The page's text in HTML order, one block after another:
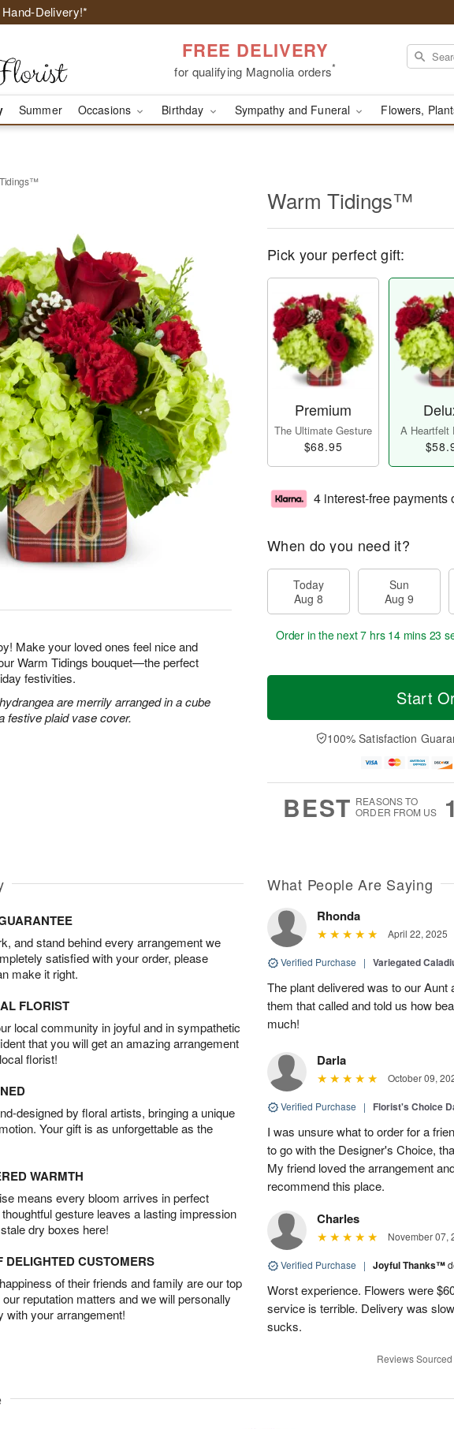
Delivery!*
FREE DELIVERY
for qualifying Magnolia orders*
Summer Occasions Birthday Sympathy and Funeral Flowers,
Make your loved ones feel nice and
Warm Tidings bouquet—the perfect
festivities.
are merrily arranged in a cube
festive plaid vase cover.
Warm Tidings™
Pick your perfect gift:
Premium
The Ultimate Gesture
$68.95
A Heartfelt
4 interest-free payments
When do you need it?
Today
Aug 8
Sun
Aug 9
Order in the next7 hrs 14 mins 22
Start
100% Satisfaction
BEST REASONS TO
ORDER FROM US
and stand behind every arrangement we
satisfied with your order, please
make it right.
FLORIST
local community in joyful and in sympathetic
that you will get an amazing arrangement
florist!
designed by floral artists, bringing a unique
Your gift is as unforgettable as the
WARMTH
means every bloom arrives in perfect
gesture leaves a lasting impression
dry boxes here!
DELIGHTED CUSTOMERS
of their friends and family are our top
reputation matters and we will personally
with your arrangement!
What People Are Saying
Rhonda
April 22, 2025
Verified Purchase | Variegated
The plant delivered was to our
them that called and told us how
much!
Darla
October 09,
Verified Purchase | Florist's Choice
I was unsure what to order for a
to go with the Designer's Choice,
My friend loved the arrangement
recommend this place.
Charles
November 07,
Verified Purchase | Joyful Thanks™
Worst experience. Flowers were
service is terrible. Delivery was
sucks.
Reviews